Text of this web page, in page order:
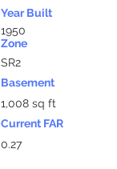
Year Built
1950
Zone
SR2
Basement
1,008 sq ft
Current FAR
0.27